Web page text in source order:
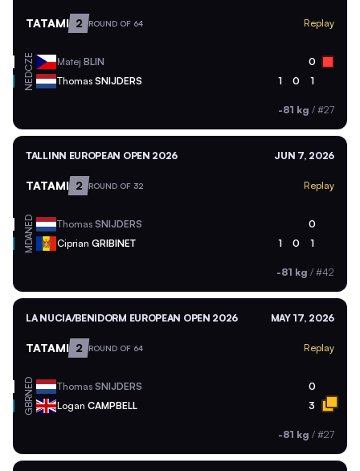
TATAMI 2 ROUND OF 64 Replay
CZE Matej BLIN 0
NED Thomas SNIJDERS 1 0 1
-81 kg / #27
TALLINN EUROPEAN OPEN 2026 JUN 7, 2026
TATAMI 2 ROUND OF 32 Replay
NED Thomas SNIJDERS 0
MDA Ciprian GRIBINET 1 0 1
-81 kg / #42
LA NUCIA/BENIDORM EUROPEAN OPEN 2026 MAY 17, 2026
TATAMI 2 ROUND OF 64 Replay
NED Thomas SNIJDERS 0
GBR Logan CAMPBELL 3
-81 kg / #27